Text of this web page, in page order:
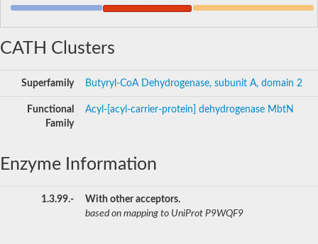
CATH Clusters
Superfamily Butyryl-CoA Dehydrogenase, subunit A, domain 2
Functional
Family
Acyl-[acyl-carrier-protein] dehydrogenase MbtN
Enzyme Information
1.3.99.-
With other acceptors.
based on mapping to UniProt P9WQF9